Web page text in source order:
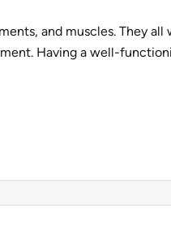
and muscles. They
Having a well-